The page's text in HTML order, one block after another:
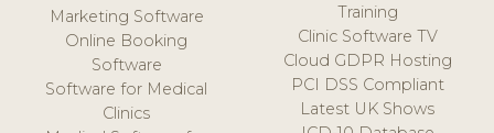
Marketing Software
Online Booking
Software
Software for Medical
Clinics
Training
Clinic Software TV
Cloud GDPR Hosting
PCI DSS Compliant
Latest UK Shows